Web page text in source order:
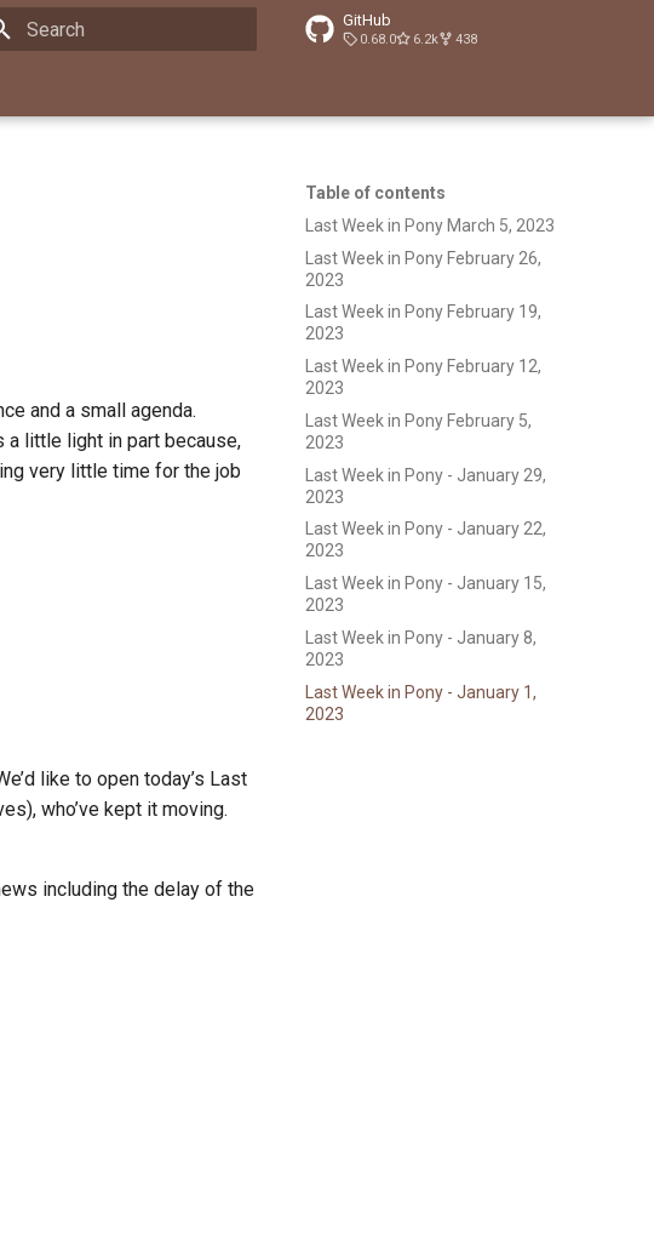
GitHub
0.68.0 6.2k 438
Table of contents
Last Week in Pony March 5, 2023
Last Week in Pony February 26,
2023
Last Week in Pony February 19,
2023
Last Week in Pony February 12,
2023
Last Week in Pony February 5,
2023
Last Week in Pony - January 29,
2023
Last Week in Pony - January 22,
2023
Last Week in Pony - January 15,
2023
Last Week in Pony - January 8,
2023
Last Week in Pony - January 1,
2023
and a small agenda.
a little light in part because,
very little time for the job
like to open today’s Last
who’ve kept it moving.
including the delay of the